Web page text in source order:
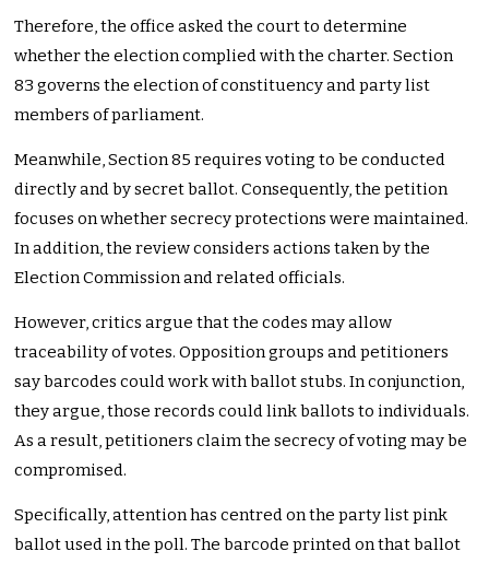
Therefore, the office asked the court to determine
whether the election complied with the charter. Section
83 governs the election of constituency and party list
members of parliament.
Meanwhile, Section 85 requires voting to be conducted
directly and by secret ballot. Consequently, the petition
focuses on whether secrecy protections were maintained.
In addition, the review considers actions taken by the
Election Commission and related officials.
However, critics argue that the codes may allow
traceability of votes. Opposition groups and petitioners
say barcodes could work with ballot stubs. In conjunction,
they argue, those records could link ballots to individuals.
As a result, petitioners claim the secrecy of voting may be
compromised.
Specifically, attention has centred on the party list pink
ballot used in the poll. The barcode printed on that ballot